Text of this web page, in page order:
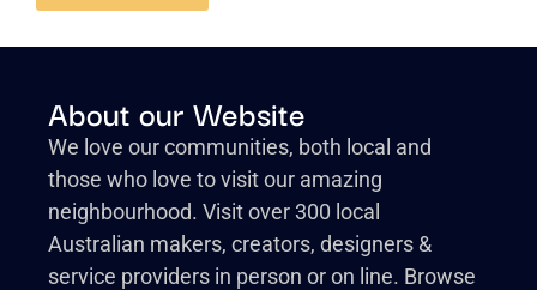
About our Website
We love our communities, both local and
those who love to visit our amazing
neighbourhood. Visit over 300 local
Australian makers, creators, designers &
service providers in person or on line. Browse